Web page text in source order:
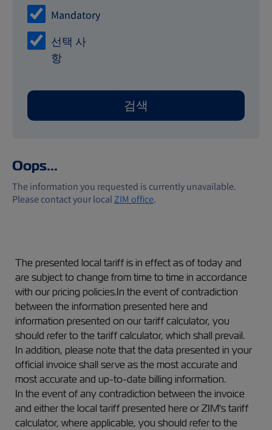
Mandatory
선택 사
항
검색
Oops...
The information you requested is currently unavailable.
Please contact your localZIM office.
The presented local tariff is in effect as of today and
are subject to change from time to time in accordance
with our pricing policies.In the event of contradiction
between the information presented here and
information presented on our tariff calculator, you
should refer to the tariff calculator, which shall prevail.
In addition, please note that the data presented in your
official invoice shall serve as the most accurate and
most accurate and up-to-date billing information.
In the event of any contradiction between the invoice
and either the local tariff presented here or ZIM's tariff
calculator, where applicable, you should refer to the